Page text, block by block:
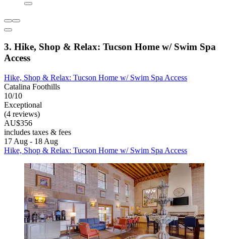
3. Hike, Shop & Relax: Tucson Home w/ Swim Spa
Access
Hike, Shop & Relax: Tucson Home w/ Swim Spa Access
Catalina Foothills
10/10
Exceptional
(4 reviews)
AU$356
includes taxes & fees
17 Aug - 18 Aug
Hike, Shop & Relax: Tucson Home w/ Swim Spa Access